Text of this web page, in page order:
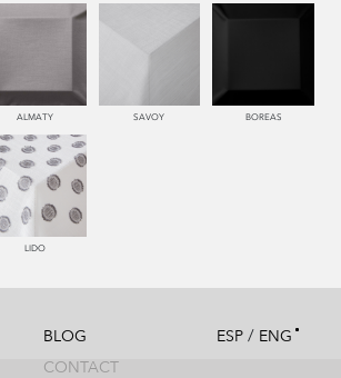
ALMATY SAVOY BOREAS
LIDO
BLOG
CONTACT
ESP / ENG